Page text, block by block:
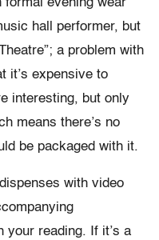
formal evening wear
hall performer, but
a problem with
it’s expensive to
interesting, but only
means there’s no
be packaged with it.
with video
your reading. If it’s a